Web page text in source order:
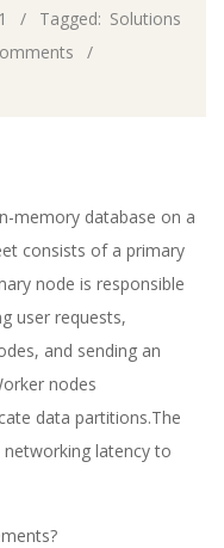
Tagged: Solutions
memory database on a
consists of a primary
node is responsible
user requests,
and sending an
nodes
data partitions.The
latency to